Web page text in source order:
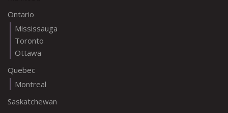
Ontario
Mississauga
Toronto
Ottawa
Quebec
Montreal
Saskatchewan